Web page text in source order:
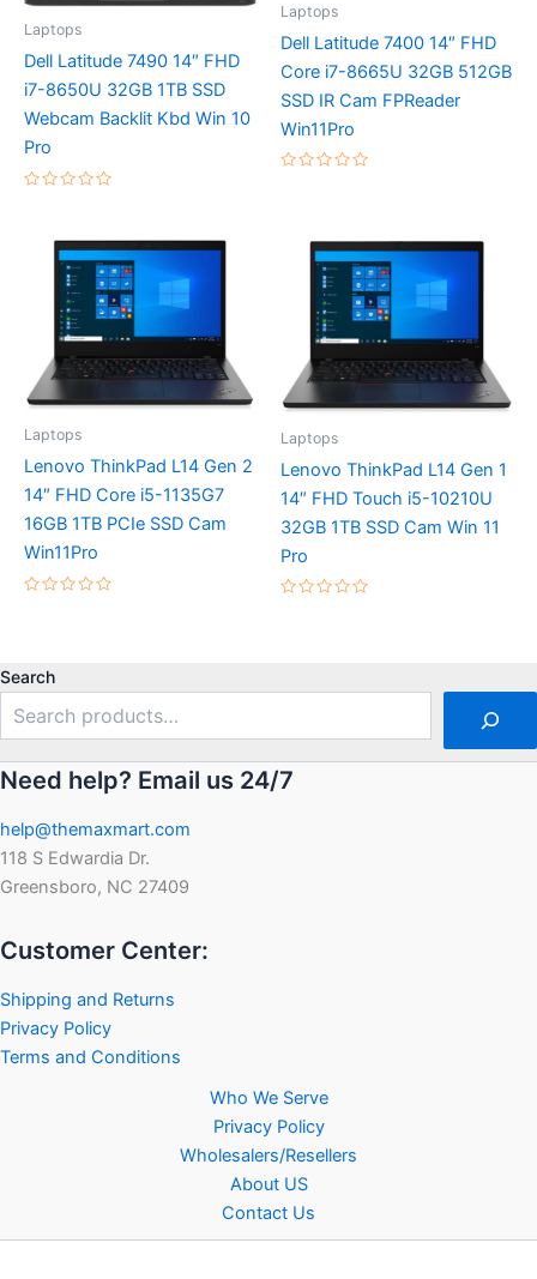
Laptops
Dell Latitude 7490 14″ FHD
i7-8650U 32GB 1TB SSD
Webcam Backlit Kbd Win 10
Pro
Laptops
Dell Latitude 7400 14″ FHD
Core i7-8665U 32GB 512GB
SSD IR Cam FPReader
Win11Pro
Laptops
Lenovo ThinkPad L14 Gen 2
14″ FHD Core i5-1135G7
16GB 1TB PCIe SSD Cam
Win11Pro
Laptops
Lenovo ThinkPad L14 Gen 1
14″ FHD Touch i5-10210U
32GB 1TB SSD Cam Win 11
Pro
Search
Need help? Email us 24/7
help@themaxmart.com
118 S Edwardia Dr.
Greensboro, NC 27409
Customer Center:
Shipping and Returns
Privacy Policy
Terms and Conditions
Who We Serve
Privacy Policy
Wholesalers/Resellers
About US
Contact Us